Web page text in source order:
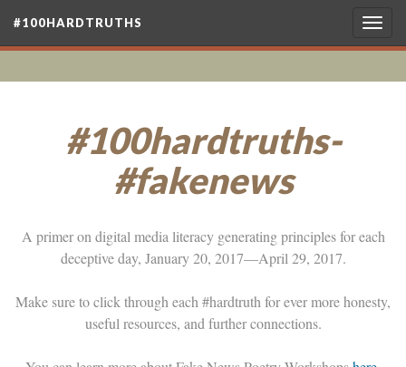
#100HARDTRUTHS
#100hardtruths-
#fakenews
A primer on digital media literacy generating principles for each
deceptive day, January 20, 2017—April 29, 2017.
Make sure to click through each #hardtruth for ever more honesty,
useful resources, and further connections.